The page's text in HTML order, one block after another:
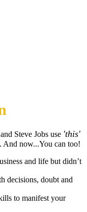
Steve Jobs use 'this'
And now...You can too!
and life but didn’t
decisions, doubt and
to manifest your